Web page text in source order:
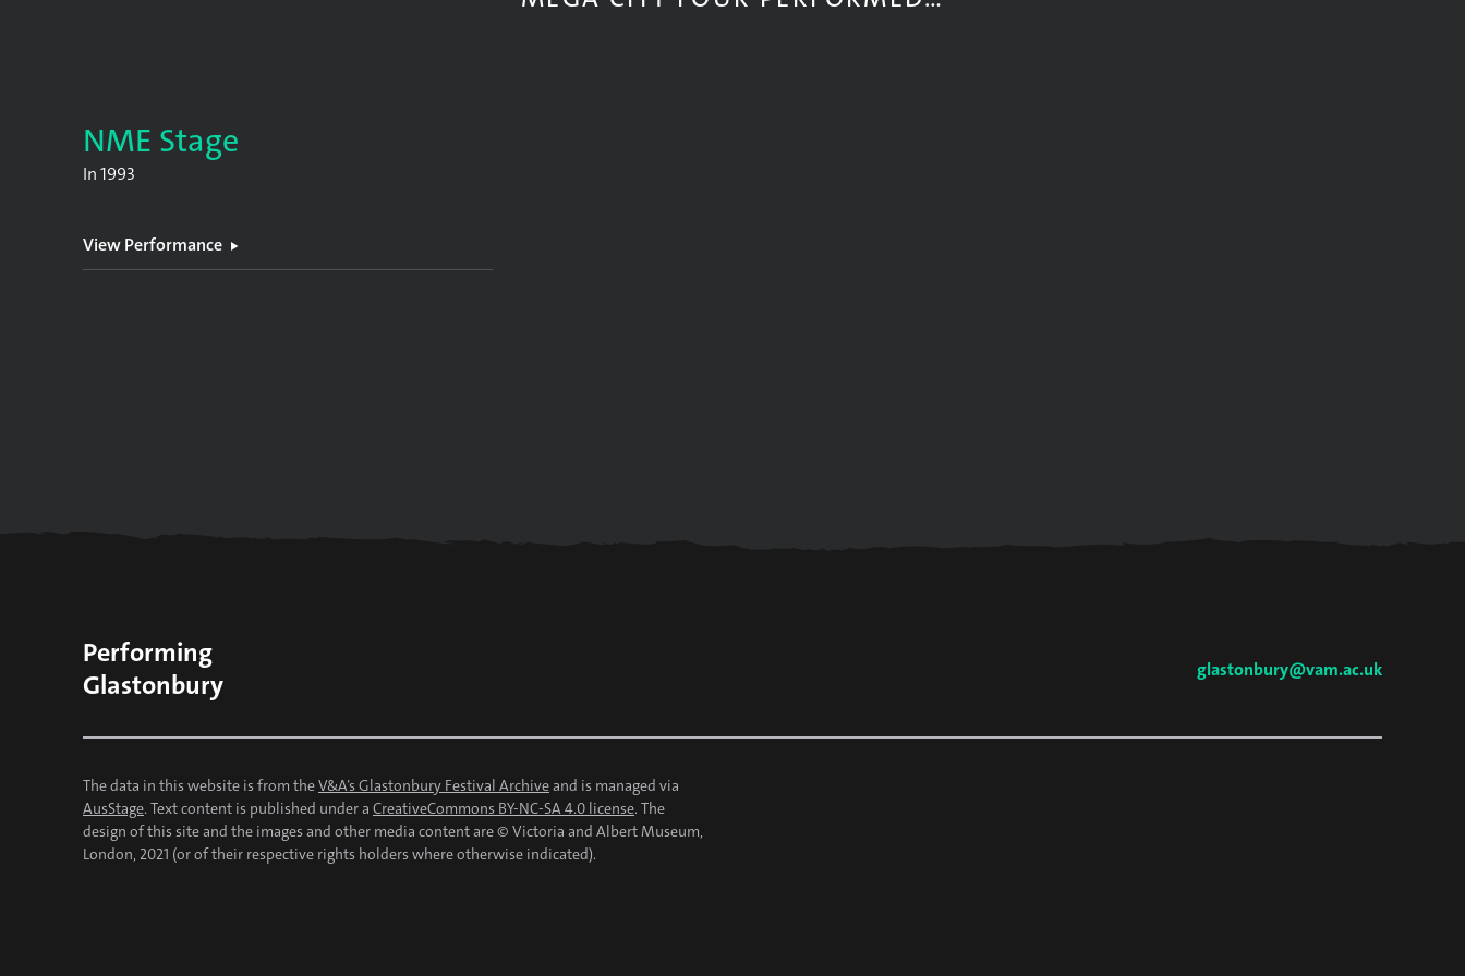
NME Stage
In1993
View Performance
Performing
Glastonbury
glastonbury@vam.ac.uk
The data in this website is from theV&A’s Glastonbury Festival Archiveand is managed via
AusStage. Text content is published under a CreativeCommons BY-NC-SA 4.0 license. The
design of this site and the images and other media content are © Victoria and Albert Museum,
London, 2021 (or of their respective rights holders where otherwise indicated).